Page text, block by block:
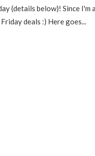
(details below)! Since I'm
deals :) Here goes...